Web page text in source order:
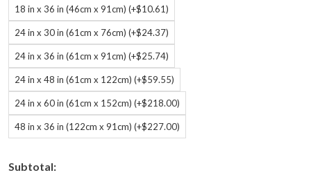
18 in x 36 in (46cm x 91cm) (+$10.61)
24 in x 30 in (61cm x 76cm) (+$24.37)
24 in x 36 in (61cm x 91cm) (+$25.74)
24 in x 48 in (61cm x 122cm) (+$59.55)
24 in x 60 in (61cm x 152cm) (+$218.00)
48 in x 36 in (122cm x 91cm) (+$227.00)
Subtotal: